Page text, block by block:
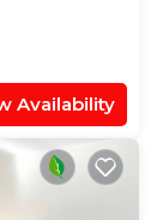
Availability